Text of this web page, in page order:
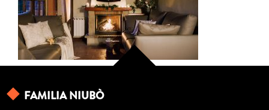
FAMILIA NIUBÒ